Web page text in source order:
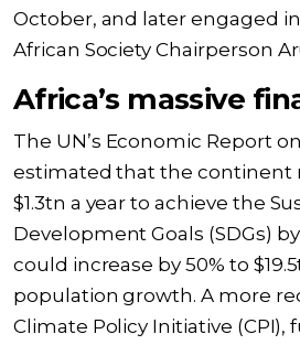
October, and later engaged in
African Society Chairperson
Africa’s massive
The UN’s Economic Report
estimated that the continent
$1.3tn a year to achieve the
Development Goals (SDGs)
could increase by 50% to
population growth. A more
Climate Policy Initiative (CPI),